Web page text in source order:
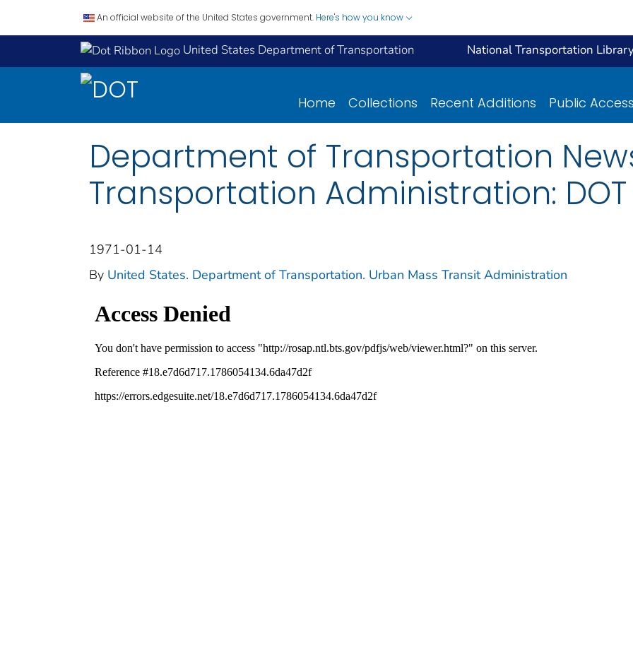
An official website of the United States government. Here's how you know
United States Department of Transportation National Transportation
Home Collections Recent Additions Public Access
Department of Transportation
Transportation Administration: DOT
1971-01-14
By United States. Department of Transportation. Urban Mass Transit Administration